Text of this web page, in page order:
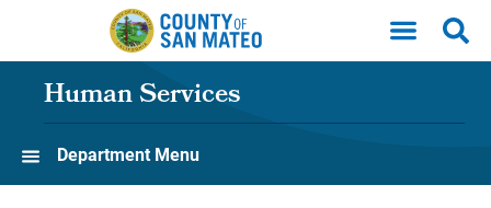
Skip to main content
Human Services
Department Menu